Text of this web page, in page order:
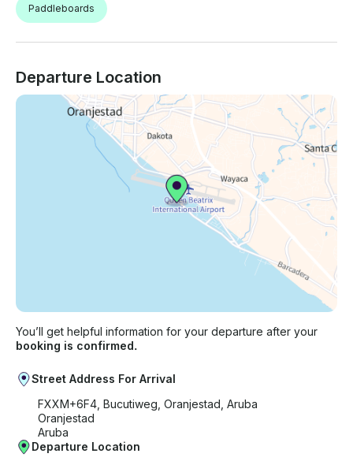
Paddleboards
Departure Location
You’ll get helpful information for your departure after your
booking is confirmed.
Street Address For Arrival
FXXM+6F4, Bucutiweg, Oranjestad, Aruba
Oranjestad
Aruba
Departure Location